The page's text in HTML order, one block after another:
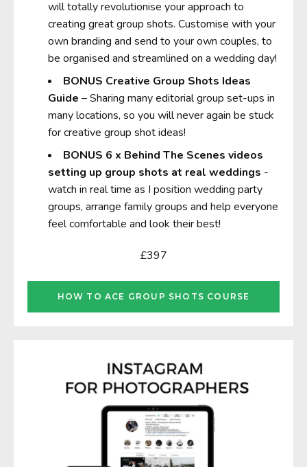
will totally revolutionise your approach to
creating great group shots. Customise with your
own branding and send to your own couples, to
be organised and streamlined on a wedding day!
BONUS Creative Group Shots Ideas
Guide – Sharing many editorial group set-ups in
many locations, so you will never again be stuck
for creative group shot ideas!
BONUS 6 x Behind The Scenes videos
setting up group shots at real weddings -
watch in real time as I position wedding party
groups, arrange family groups and help everyone
feel comfortable and look their best!
£397
HOW TO ACE GROUP SHOTS COURSE